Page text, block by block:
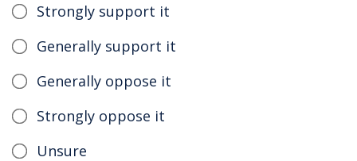
Strongly support it
Generally support it
Generally oppose it
Strongly oppose it
Unsure